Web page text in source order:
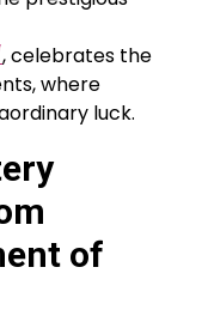
, celebrates the
where
luck.
of